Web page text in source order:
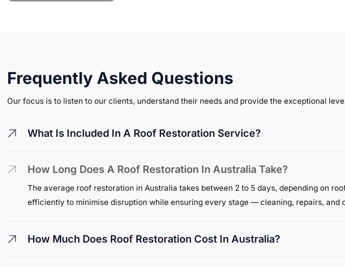
Frequently Asked Questions
Our focus is to listen to our clients, understand their needs and provide the exceptional
What Is Included In A Roof Restoration Service?
How Long Does A Roof Restoration In Australia Take?
The average roof restoration in Australia takes between 2 to 5 days, depending on
efficiently to minimise disruption while ensuring every stage — cleaning, repairs,
How Much Does Roof Restoration Cost In Australia?